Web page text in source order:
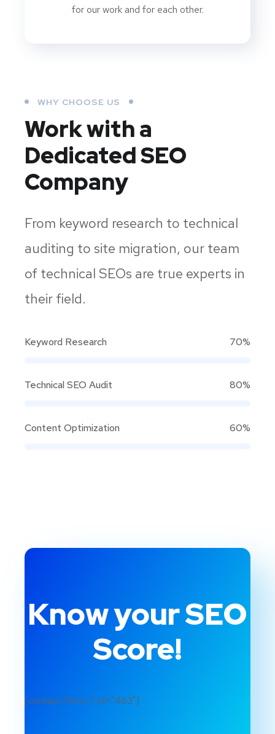
for our work and for each other.
WHY CHOOSE US
Work with a
DedicatedSEO
Company
From keyword research to technical
auditing to site migration, our team
of technical SEOs are true experts in
their field.
Keyword Research 70%
Technical SEO Audit 80%
Content Optimization 60%
Know your SEO
Score!
[contact-form-7 id="463"]